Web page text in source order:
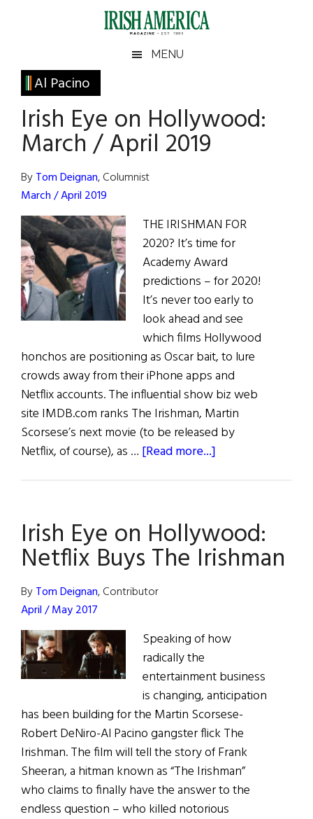
Irish
America
America
MENU
Al Pacino
Irish Eye on Hollywood:
March / April 2019
ByTom Deignan, Columnist
March / April 2019
THE IRISHMAN FOR
2020? It’s time for
Academy Award
predictions – for 2020!
It’s never too early to
look ahead and see
which films Hollywood
honchos are positioning as Oscar bait, to lure
crowds away from their iPhone apps and
Netflix accounts. The influential show biz web
site IMDB.com ranks The Irishman, Martin
Scorsese’s next movie (to be released by
Netflix, of course), as … [Read more...]
Hollywood:
March
/
Irish Eye on Hollywood:
Netflix Buys The Irishman
ByTom Deignan, Contributor
April / May 2017
Speaking of how
radically the
entertainment business
is changing, anticipation
has been building for the Martin Scorsese-
Robert DeNiro-Al Pacino gangster flick The
Irishman. The film will tell the story of Frank
Sheeran, a hitman known as “The Irishman”
who claims to finally have the answer to the
endless question – who killed notorious
Primary
Sidebar